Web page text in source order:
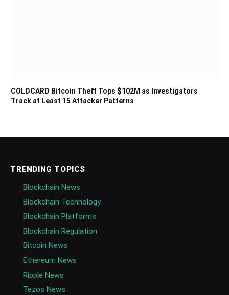
COLDCARD Bitcoin Theft Tops $102M as Investigators
Track at Least 15 Attacker Patterns
TRENDING TOPICS
Blockchain News
Blockchain Technology
Blockchain Platforms
Blockchain Regulation
Bitcoin News
Ethereum News
Ripple News
Tezos News